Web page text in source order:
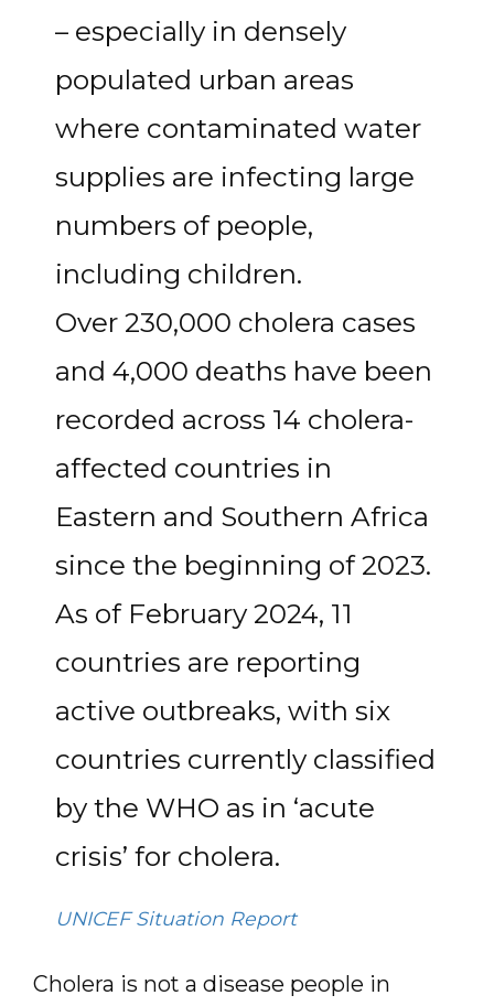
– especially in densely
populated urban areas
where contaminated water
supplies are infecting large
numbers of people,
including children.
Over 230,000 cholera cases
and 4,000 deaths have been
recorded across 14 cholera-
affected countries in
Eastern and Southern Africa
since the beginning of 2023.
As of February 2024, 11
countries are reporting
active outbreaks, with six
countries currently classified
by the WHO as in ‘acute
crisis’ for cholera.
UNICEF Situation Report
Cholera is not a disease people in